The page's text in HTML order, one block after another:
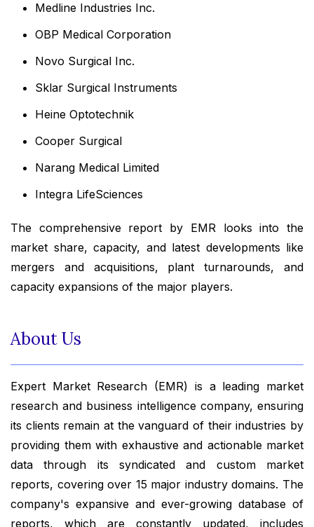
Medline Industries Inc.
OBP Medical Corporation
Novo Surgical Inc.
Sklar Surgical Instruments
Heine Optotechnik
Cooper Surgical
Narang Medical Limited
Integra LifeSciences
The comprehensive report by EMR looks into the
market share, capacity, and latest developments like
mergers and acquisitions, plant turnarounds, and
capacity expansions of the major players.
About Us
Expert Market Research (EMR) is a leading market
research and business intelligence company, ensuring
its clients remain at the vanguard of their industries by
providing them with exhaustive and actionable market
data through its syndicated and custom market
reports, covering over 15 major industry domains. The
company's expansive and ever-growing database of
reports, which are constantly updated, includes